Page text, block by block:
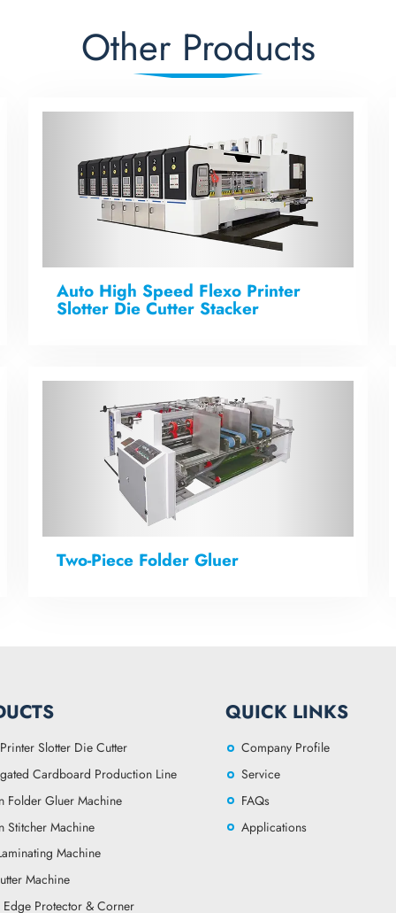
Other Products
Auto High Speed Flexo Printer
Slotter Die Cutter Stacker
Two-Piece Folder Gluer
Slotter Die Cutter
Cardboard Production Line
Folder Gluer Machine
Stitcher Machine
Machine
Machine
Edge Protector & Corner
QUICK LINKS
Company Profile
Service
FAQs
Applications